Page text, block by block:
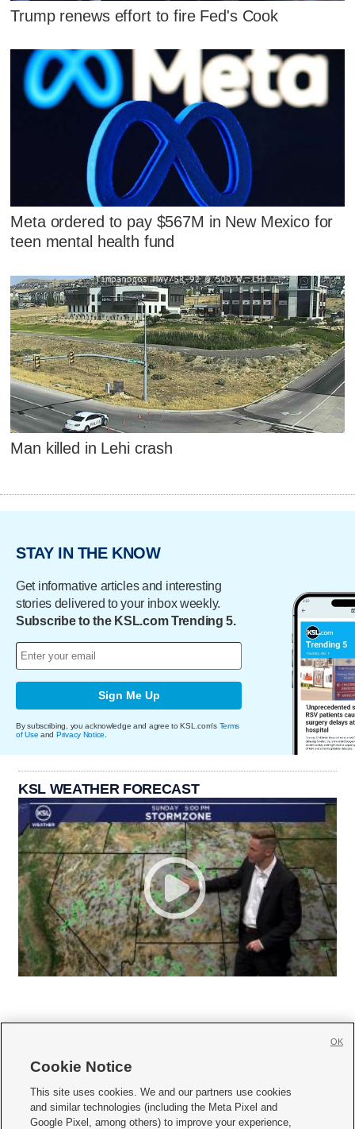
Trump renews effort to fire Fed's Cook
Meta ordered to pay $567M in New Mexico for
teen mental health fund
Man killed in Lehi crash
STAY IN THE KNOW
Get informative articles and interesting
stories delivered to your inbox weekly.
Subscribe to the KSL.com Trending 5.
Sign Me Up
By subscribing, you acknowledge and agree to KSL.com's Terms
of Use and Privacy Notice
KSL WEATHER FORECAST
     
Mobile Apps| Newsletter|Advertise|Contact Us|Careers with KSL.com
Cookie Notice
This site uses cookies. We and our partners use cookies
and similar technologies (including the Meta Pixel and
Google Pixel, among others) to improve your experience,
OK